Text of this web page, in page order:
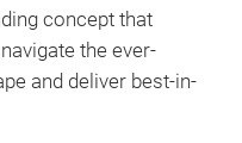
concept that
the ever-
and deliver best-in-